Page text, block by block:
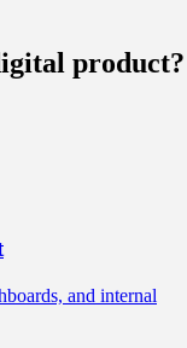
product?
and internal